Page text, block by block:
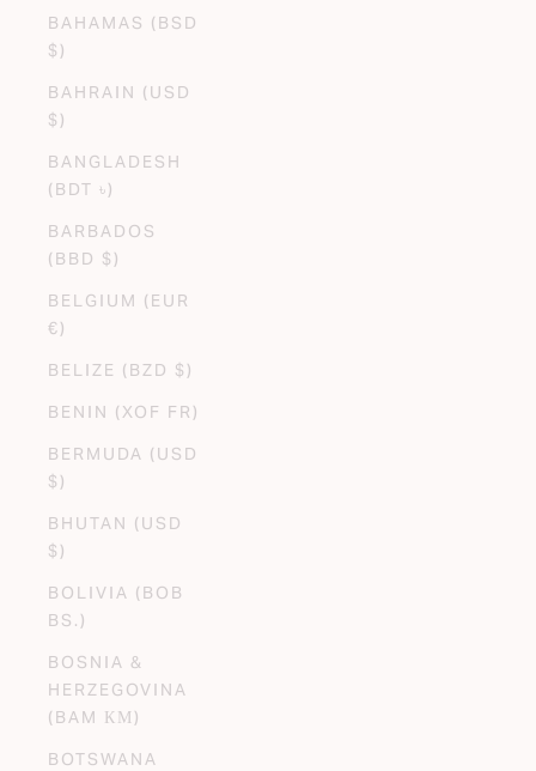
BAHAMAS (BSD
$)
BAHRAIN (USD
$)
BANGLADESH
(BDT ৳)
BARBADOS
(BBD $)
BELGIUM (EUR
€)
BELIZE (BZD $)
BENIN (XOF FR)
BERMUDA (USD
$)
BHUTAN (USD
$)
BOLIVIA (BOB
BS.)
BOSNIA &
HERZEGOVINA
(BAM КМ)
BOTSWANA